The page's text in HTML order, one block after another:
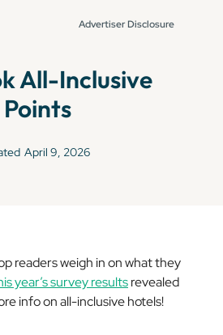
Advertiser Disclosure
All-Inclusive
April 9, 2026
readers weigh in on what they
year’s survey resultsrevealed
info on all-inclusive hotels!